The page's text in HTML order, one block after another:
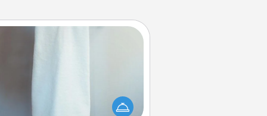
Towel Warmer
comforting. Let the towel